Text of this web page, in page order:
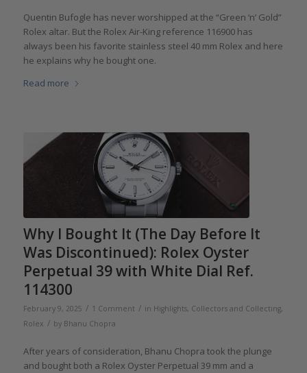
Quentin Bufogle has never worshipped at the “Green ‘n’ Gold”
Rolex altar. But the Rolex Air-King reference 116900 has
always been his favorite stainless steel 40 mm Rolex and here
he explains why he bought one.
Read more
Why I Bought It (The Day Before It
Was Discontinued): Rolex Oyster
Perpetual 39 with White Dial Ref.
114300
February 9, 2025 / 1 Comment / in Highlights, Collectors and Collecting,
Rolex / by Bhanu Chopra
After years of consideration, Bhanu Chopra took the plunge
and bought both a Rolex Oyster Perpetual 39 mm and a